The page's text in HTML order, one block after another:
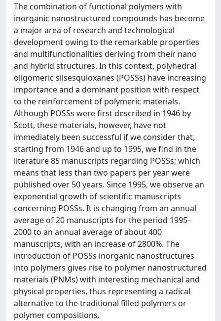
The combination of functional polymers with
inorganic nanostructured compounds has become
a major area of research and technological
development owing to the remarkable properties
and multifunctionalities deriving from their nano
and hybrid structures. In this context, polyhedral
oligomeric silsesquioxanes (POSSs) have increasing
importance and a dominant position with respect
to the reinforcement of polymeric materials.
Although POSSs were first described in 1946 by
Scott, these materials, however, have not
immediately been successful if we consider that,
starting from 1946 and up to 1995, we find in the
literature 85 manuscripts regarding POSSs; which
means that less than two papers per year were
published over 50 years. Since 1995, we observe an
exponential growth of scientific manuscripts
concerning POSSs. It is changing from an annual
average of 20 manuscripts for the period 1995–
2000 to an annual average of about 400
manuscripts, with an increase of 2800%. The
introduction of POSSs inorganic nanostructures
into polymers gives rise to polymer nanostructured
materials (PNMs) with interesting mechanical and
physical properties, thus representing a radical
alternative to the traditional filled polymers or
polymer compositions.